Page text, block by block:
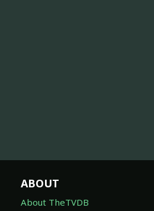
ABOUT
About TheTVDB